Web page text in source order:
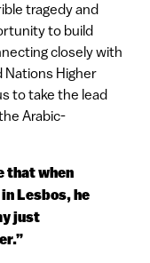
tragedy and
to build
closely with
Nations Higher
to take the lead
Arabic-
that when
Lesbos, he
just